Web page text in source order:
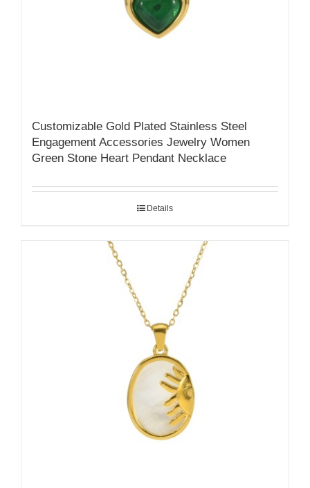
Customizable Gold Plated Stainless Steel
Engagement Accessories Jewelry Women
Green Stone Heart Pendant Necklace
Details